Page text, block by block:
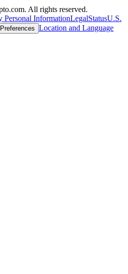
All rights reserved.
InformationLegalStatusU.S.
Location and Language